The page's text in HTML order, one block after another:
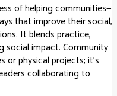
of helping communities—
that improve their social,
It blends practice,
social impact. Community
physical projects; it’s
collaborating to